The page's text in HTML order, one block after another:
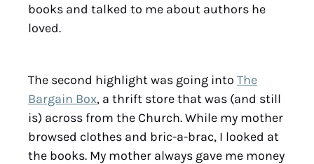
books and talked to me about authors he
loved.
The second highlight was going into The
Bargain Box, a thrift store that was (and still
is) across from the Church. While my mother
browsed clothes and bric-a-brac, I looked at
the books. My mother always gave me money